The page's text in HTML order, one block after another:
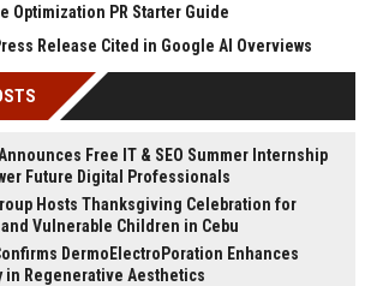
Optimization PR Starter Guide
Release Cited in Google AI Overviews
Free IT & SEO Summer Internship
Future Digital Professionals
Hosts Thanksgiving Celebration for
Vulnerable Children in Cebu
DermoElectroPoration Enhances
in Regenerative Aesthetics